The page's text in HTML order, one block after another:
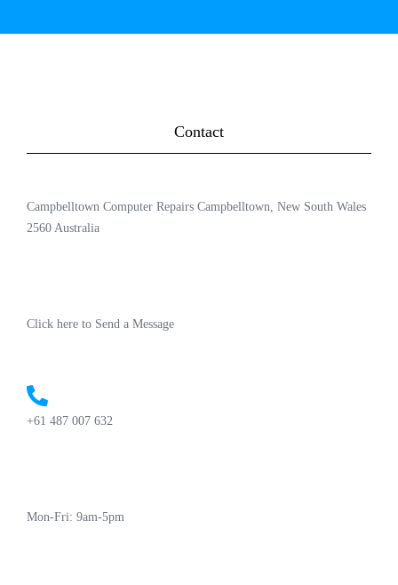
Contact
Campbelltown Computer Repairs Campbelltown, New South Wales
2560 Australia
Click here to Send a Message
+61 487 007 632
Mon-Fri: 9am-5pm